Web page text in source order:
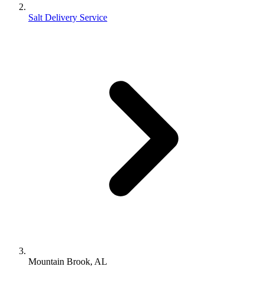
Salt Delivery Service
Mountain Brook, AL